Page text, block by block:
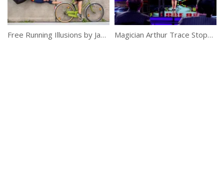
Free Running Illusions by Jason Paul Magician Arthur Trace Stops Time